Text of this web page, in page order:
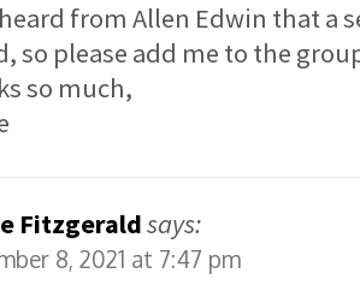
from Allen Edwin that a
so please add me to the
so much,
Fitzgeraldsays:
8, 2021 at 7:47 pm